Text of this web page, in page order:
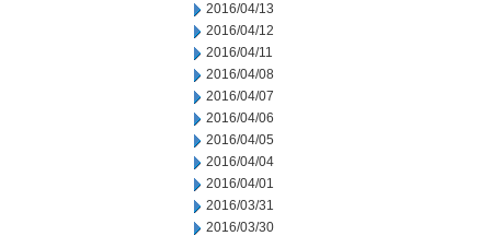
2016/04/13
2016/04/12
2016/04/11
2016/04/08
2016/04/07
2016/04/06
2016/04/05
2016/04/04
2016/04/01
2016/03/31
2016/03/30